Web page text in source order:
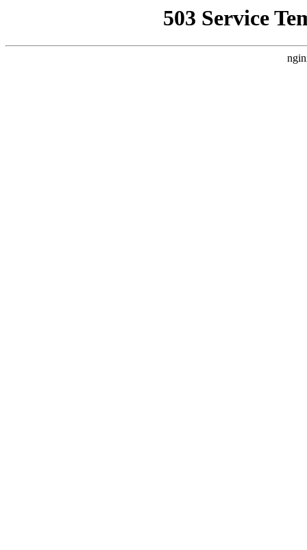
503 Service